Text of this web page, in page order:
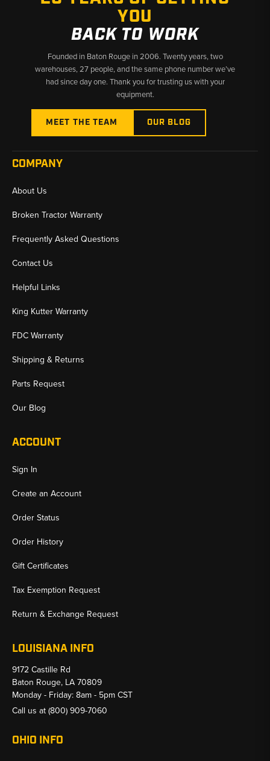
✅ Fast shipping from Baton Rouge, LA and Kimbolton, OH
YOU
BACK TO WORK
Founded in Baton Rouge in 2006. Twenty years, two
warehouses, 27 people, and the same phone number we’ve
had since day one. Thank you for trusting us with your
equipment.
MEET THE TEAM OUR BLOG
COMPANY
About Us
Broken Tractor Warranty
Frequently Asked Questions
Contact Us
Helpful Links
King Kutter Warranty
FDC Warranty
Shipping & Returns
Parts Request
Our Blog
ACCOUNT
Sign In
Create an Account
Order Status
Order History
Gift Certificates
Tax Exemption Request
Return & Exchange Request
LOUISIANA INFO
9172 Castille Rd
Baton Rouge, LA 70809
Monday - Friday: 8am - 5pm CST
Call us at (800) 909-7060
OHIO INFO